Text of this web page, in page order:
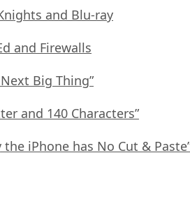
and Blu-ray
and Firewalls
Big Thing”
and 140 Characters”
the iPhone has No Cut &